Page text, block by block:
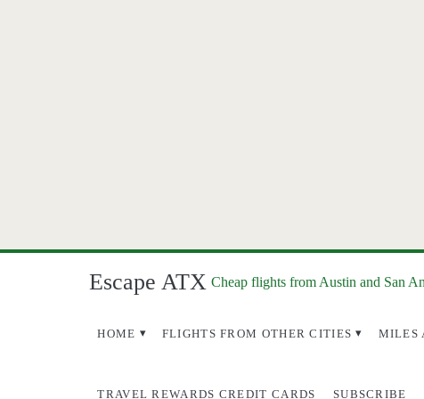
Escape ATX Cheap flights from Austin and San
HOME FLIGHTS FROM OTHER CITIES MILES
TRAVEL REWARDS CREDIT CARDS SUBSCRIBE